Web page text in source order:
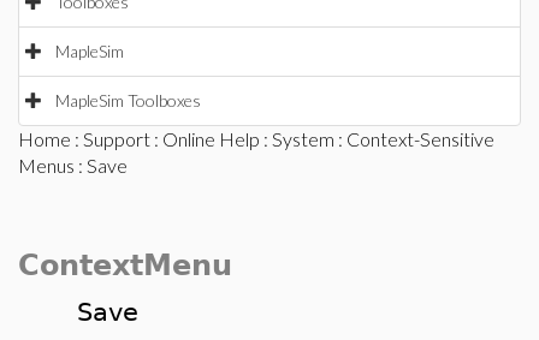
MapleSim
MapleSim Toolboxes
Home : Support : Online Help : System : Context-Sensitive
Menus : Save
ContextMenu
Save